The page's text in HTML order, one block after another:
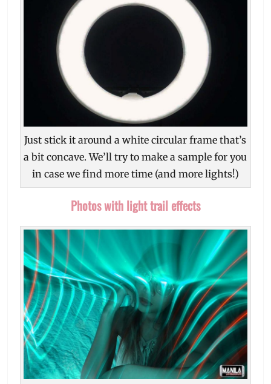
Just stick it around a white circular frame that’s
a bit concave. We’ll try to make a sample for you
in case we find more time (and more lights!)
Photos with light trail effects